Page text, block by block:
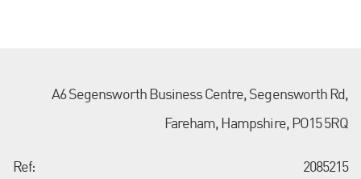
A6 Segensworth Business Centre, Segensworth Rd,
Fareham, Hampshire, PO15 5RQ
Ref: 2085215